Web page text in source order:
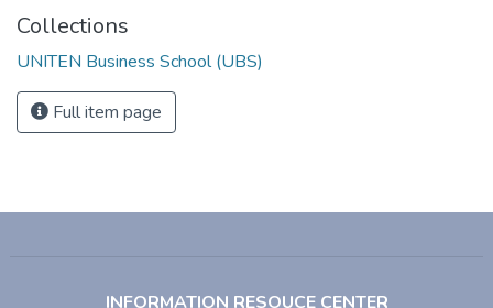
Collections
UNITEN Business School (UBS)
Full item page
INFORMATION RESOUCE CENTER